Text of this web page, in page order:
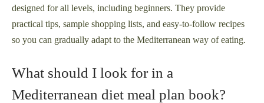
designed for all levels, including beginners. They provide
practical tips, sample shopping lists, and easy-to-follow recipes
so you can gradually adapt to the Mediterranean way of eating.
What should I look for in a
Mediterranean diet meal plan book?